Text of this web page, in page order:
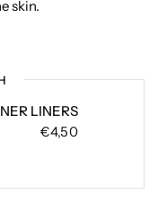
skin.
LINERS
€4,50